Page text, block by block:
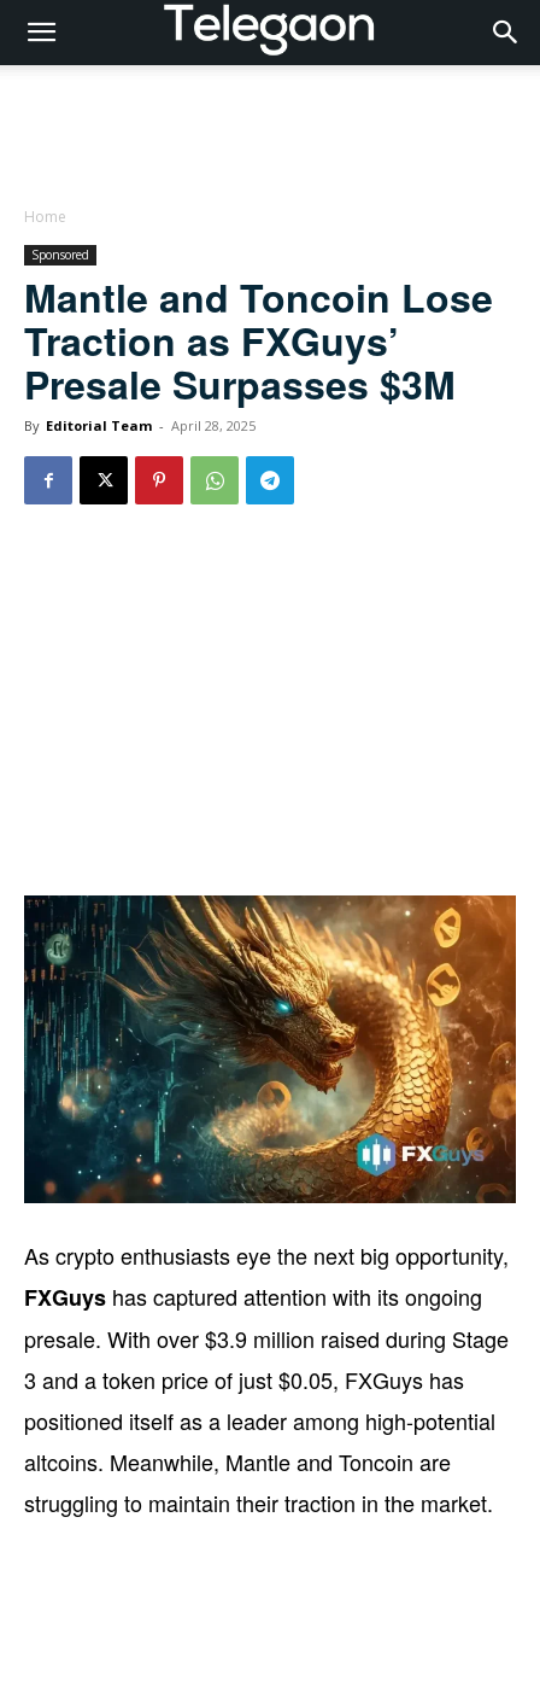
Home
Sponsored
Mantle and Toncoin Lose
Traction as FXGuys’
Presale Surpasses $3M
By Editorial Team - April 28, 2025
As crypto enthusiasts eye the next big opportunity,
FXGuys has captured attention with its ongoing
presale. With over $3.9 million raised during Stage
3 and a token price of just $0.05, FXGuys has
positioned itself as a leader among high-potential
altcoins. Meanwhile, Mantle and Toncoin are
struggling to maintain their traction in the market.